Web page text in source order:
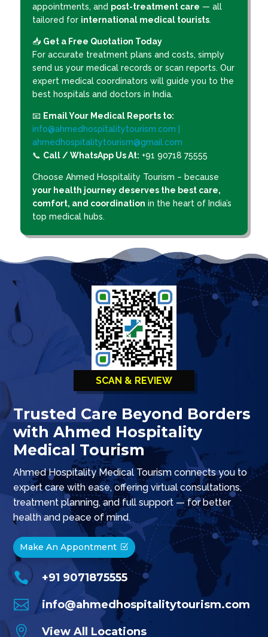
appointments, and post-treatment care — all
tailored for international medical tourists.
📥 Get a Free Quotation Today
For accurate treatment plans and costs, simply
send us your medical records or scan reports. Our
expert medical coordinators will guide you to the
best hospitals and doctors in India.
📧 Email Your Medical Reports to:
info@ahmedhospitalitytourism.com |
ahmedhospitalitytourism@gmail.com
📞 Call / WhatsApp Us At: +91 90718 75555
Choose Ahmed Hospitality Tourism – because
your health journey deserves the best care,
comfort, and coordination in the heart of India’s
top medical hubs.
SCAN & REVIEW
Trusted Care Beyond Borders
with Ahmed Hospitality
Medical Tourism
Ahmed Hospitality Medical Tourism connects you to
expert care with ease, offering virtual consultations,
treatment planning, and full support — for better
health and peace of mind.
Make An Appontment
 +91 9071875555
 info@ahmedhospitalitytourism.com
 View All Locations